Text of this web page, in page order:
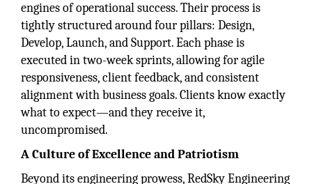
engines of operational success. Their process is
tightly structured around four pillars: Design,
Develop, Launch, and Support. Each phase is
executed in two-week sprints, allowing for agile
responsiveness, client feedback, and consistent
alignment with business goals. Clients know exactly
what to expect—and they receive it,
uncompromised.
A Culture of Excellence and Patriotism
Beyond its engineering prowess, RedSky Engineering